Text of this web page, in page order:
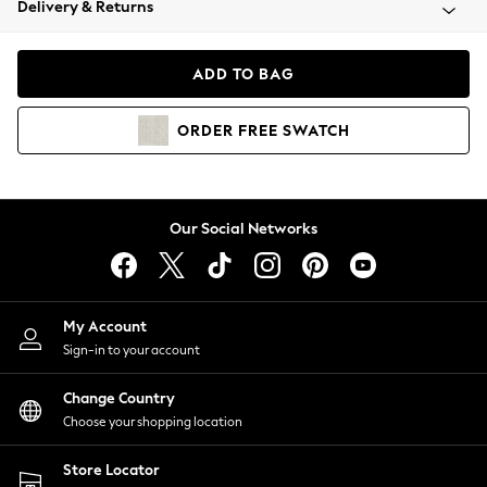
Coats & Jackets
Hoodies & Sweatshirts
Lingerie
Nightwear
Shirts & Blouses
Shorts
Skirts
Suits & Tailoring
Sportswear
Swimwear
Delivery & Returns
ADD TO BAG
ORDER FREE SWATCH
Our Social Networks
My Account
Sign-in to your account
Change Country
Choose your shopping location
Store Locator